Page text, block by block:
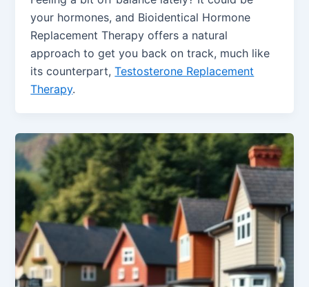
your hormones, and Bioidentical Hormone
Replacement Therapy offers a natural
approach to get you back on track, much like
its counterpart,Testosterone Replacement
Therapy.